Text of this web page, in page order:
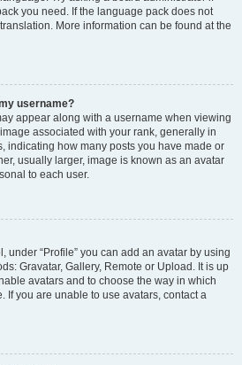
you need. If the language pack does not
More information can be found at the
username?
appear along with a username when viewing
associated with your rank, generally in
indicating how many posts you have made or
usually larger, image is known as an avatar
to each user.
under “Profile” you can add an avatar by using
Gravatar, Gallery, Remote or Upload. It is up
avatars and to choose the way in which
If you are unable to use avatars, contact a